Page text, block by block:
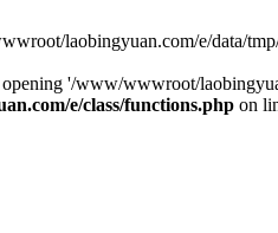
laobingyuan.com/e/data/
'/www/wwwroot/
e/class/functions.php on